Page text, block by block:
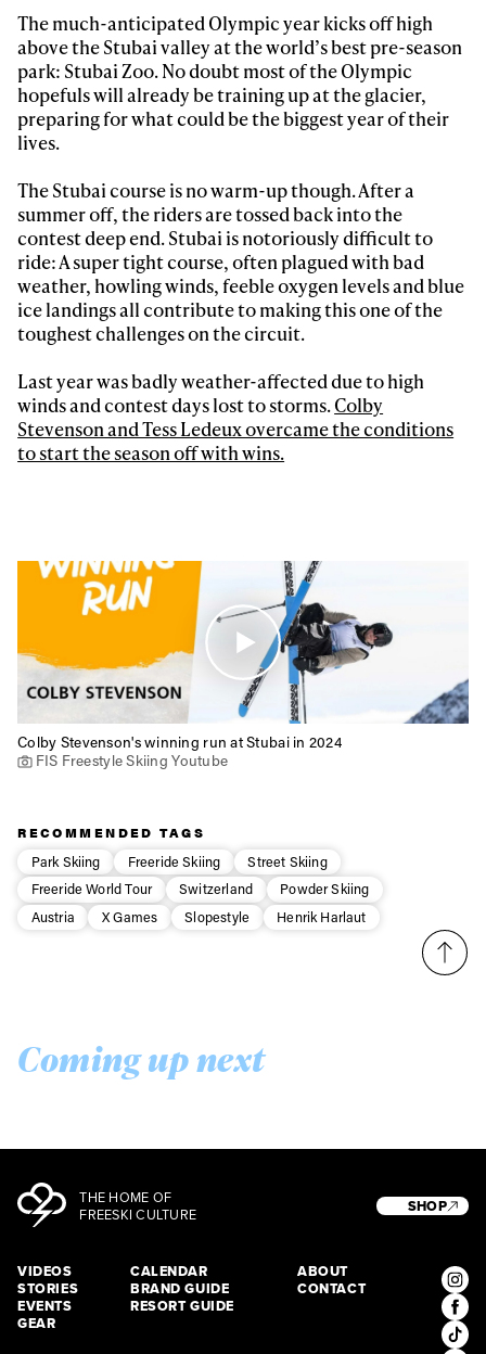
The much-anticipated Olympic year kicks off high
above the Stubai valley at the world’s best pre-season
park: Stubai Zoo. No doubt most of the Olympic
hopefuls will already be training up at the glacier,
preparing for what could be the biggest year of their
lives.
The Stubai course is no warm-up though. After a
summer off, the riders are tossed back into the
contest deep end. Stubai is notoriously difficult to
ride: A super tight course, often plagued with bad
weather, howling winds, feeble oxygen levels and blue
ice landings all contribute to making this one of the
toughest challenges on the circuit.
Last year was badly weather-affected due to high
winds and contest days lost to storms.Colby
Stevenson and Tess Ledeux overcame the conditions
to start the season off with wins.
Colby Stevenson's winning run at Stubai in 2024
FIS Freestyle Skiing Youtube
RECOMMENDED TAGS
Park Skiing
Freeride Skiing
Street Skiing
Freeride World Tour
Switzerland
Powder Skiing
Austria
X Games Slopestyle Henrik Harlaut
Coming up next
THE HOME OF
FREESKI CULTURE
VIDEOS
STORIES
EVENTS
GEAR
CALENDAR
BRAND GUIDE
RESORT GUIDE
ABOUT
CONTACT
SHOP
Always get
first tracks
Sign up to our newsletter to stay up-to-date on the
latest news, videos and happenings in freeskiing.
First Name Last name
Email address*
Privacy Policy
We will handle your data with care and will never share it with a
third party. For details read our privacy policy.
* mandatory field
Subscribe